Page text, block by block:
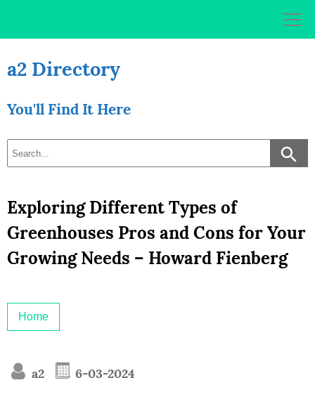
a2 Directory
You'll Find It Here
Exploring Different Types of
Greenhouses Pros and Cons for Your
Growing Needs – Howard Fienberg
Home
a2 6-03-2024